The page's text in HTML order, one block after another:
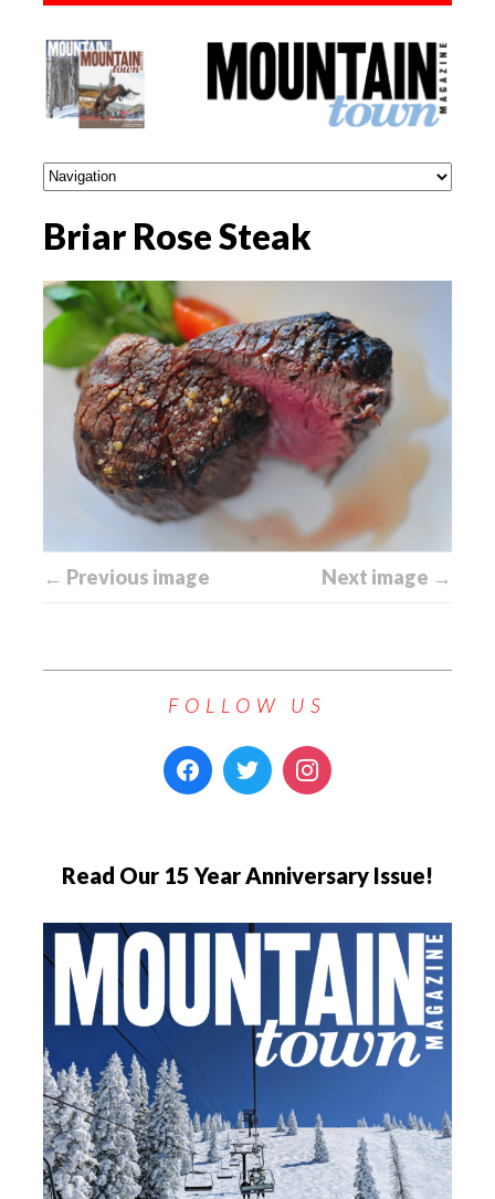
Briar Rose Steak
← Previous image Next image →
FOLLOW US
Read Our 15 Year Anniversary Issue!